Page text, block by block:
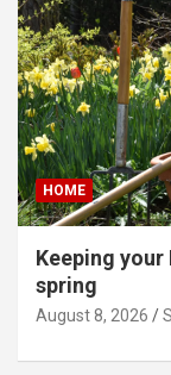
HOME
Keeping
spring
August 8, 2026